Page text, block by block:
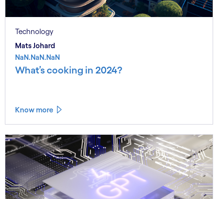
Technology
Mats Johard
NaN.NaN.NaN
What’s cooking in 2024?
Know more